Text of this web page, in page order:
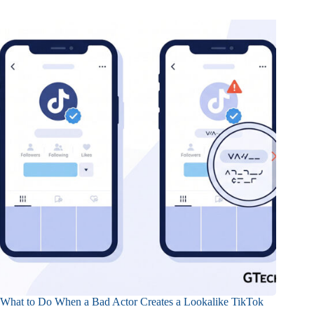
What to Do When a Bad Actor Creates a Lookalike TikTok